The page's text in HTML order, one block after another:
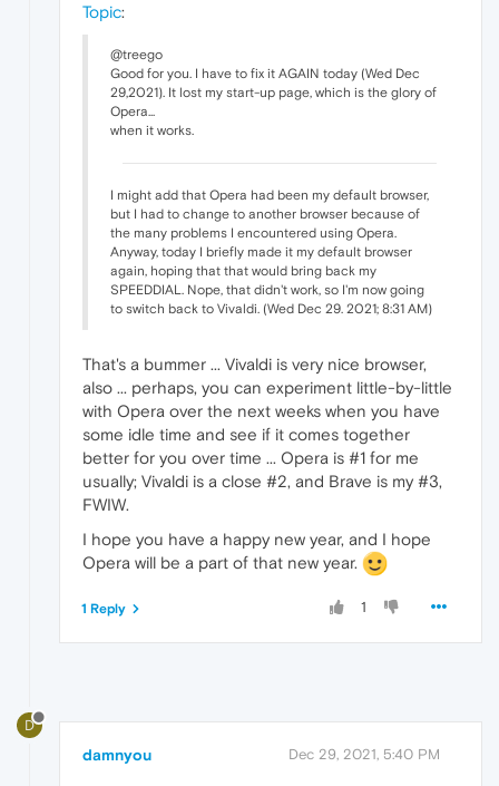
Topic:
@treego
Good for you. I have to fix it AGAIN today (Wed Dec
29,2021). It lost my start-up page, which is the glory of
Opera...
when it works.
I might add that Opera had been my default browser,
but I had to change to another browser because of
the many problems I encountered using Opera.
Anyway, today I briefly made it my default browser
again, hoping that that would bring back my
SPEEDDIAL. Nope, that didn't work, so I'm now going
to switch back to Vivaldi. (Wed Dec 29. 2021; 8:31 AM)
That's a bummer ... Vivaldi is very nice browser,
also ... perhaps, you can experiment little-by-little
with Opera over the next weeks when you have
some idle time and see if it comes together
better for you over time ... Opera is #1 for me
usually; Vivaldi is a close #2, and Brave is my #3,
FWIW.
I hope you have a happy new year, and I hope
Opera will be a part of that new year.
1
1 Reply
D
damnyou Dec 29, 2021, 5:40 PM